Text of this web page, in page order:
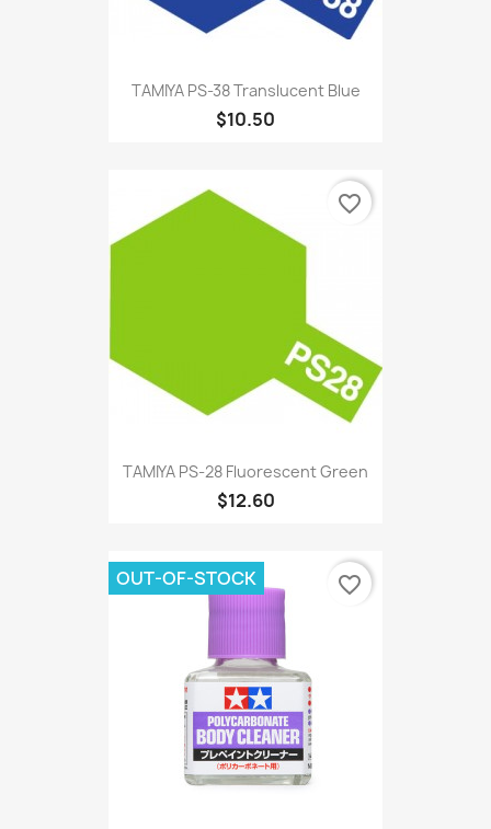
TAMIYA PS-38 Translucent Blue
$10.50
TAMIYA PS-28 Fluorescent Green
$12.60
favorite_border
OUT-OF-STOCK favorite_border